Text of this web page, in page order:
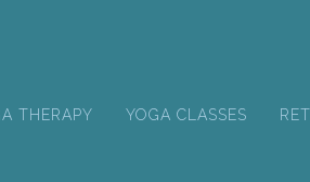
THERAPY YOGA CLASSES